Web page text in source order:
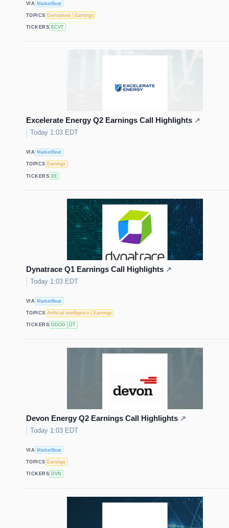
VIA MarketBeat
TOPICS Derivatives Earnings
TICKERS ECVT
Excelerate Energy Q2 Earnings Call Highlights ↗
Today 1:03 EDT
VIA MarketBeat
TOPICS Earnings
TICKERS EE
Dynatrace Q1 Earnings Call Highlights ↗
Today 1:03 EDT
VIA MarketBeat
TOPICS Artificial Intelligence Earnings
TICKERS DDOG DT
Devon Energy Q2 Earnings Call Highlights ↗
Today 1:03 EDT
VIA MarketBeat
TOPICS Earnings
TICKERS DVN